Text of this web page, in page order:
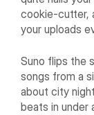
cookie-cutter,
your uploads
Suno flips the
songs from a
about city
beats in under